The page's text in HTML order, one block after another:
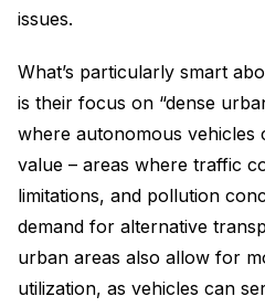
issues.
What’s particularly smart
is their focus on “dense
where autonomous vehicles
value – areas where traffic
limitations, and pollution
demand for alternative
urban areas also allow for
utilization, as vehicles can